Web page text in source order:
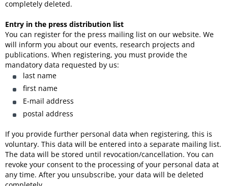
completely deleted.
Entry in the press distribution list
You can register for the press mailing list on our website. We
will inform you about our events, research projects and
publications. When registering, you must provide the
mandatory data requested by us:
last name
first name
E-mail address
postal address
If you provide further personal data when registering, this is
voluntary. This data will be entered into a separate mailing list.
The data will be stored until revocation/cancellation. You can
revoke your consent to the processing of your personal data at
any time. After you unsubscribe, your data will be deleted